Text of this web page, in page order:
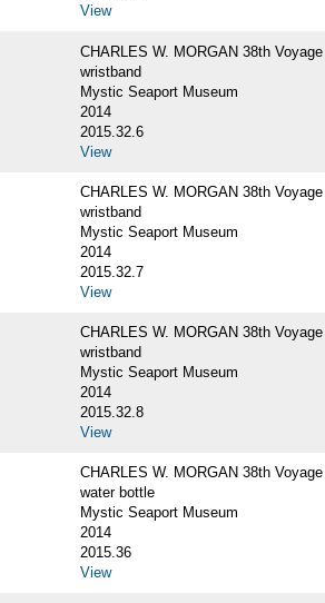
View
CHARLES W. MORGAN 38th
wristband
Mystic Seaport Museum
2014
2015.32.6
View
CHARLES W. MORGAN 38th
wristband
Mystic Seaport Museum
2014
2015.32.7
View
CHARLES W. MORGAN 38th
wristband
Mystic Seaport Museum
2014
2015.32.8
View
CHARLES W. MORGAN 38th
water bottle
Mystic Seaport Museum
2014
2015.36
View